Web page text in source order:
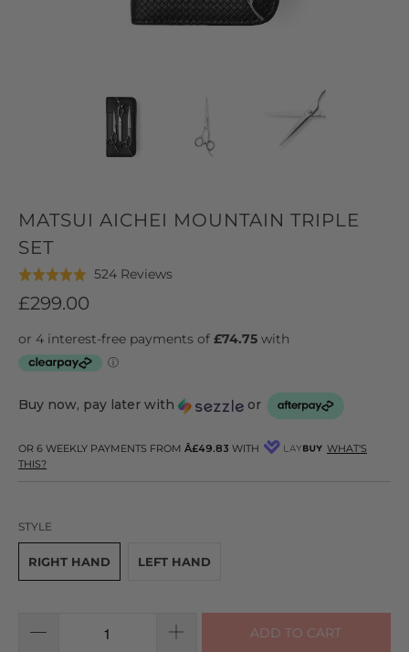
MATSUI AICHEI MOUNTAIN TRIPLE
SET
Rated
4.9
of
5
524 ReviewsBased
reviews
Click
£299.00
Buy now, pay later with or
OR 6 WEEKLY PAYMENTS FROM Â£49.83 WITH
WHAT'S
THIS?
STYLE
RIGHT HAND LEFT HAND
ADD TO CART